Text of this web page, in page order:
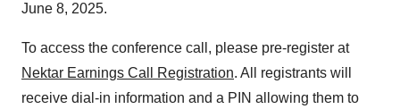
June 8, 2025.
To access the conference call, please pre-register at
Nektar Earnings Call Registration. All registrants will
receive dial-in information and a PIN allowing them to